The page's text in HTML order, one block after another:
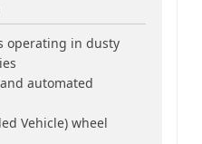
operating in dusty
automated
Vehicle) wheel